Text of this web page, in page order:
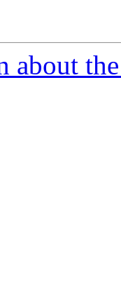
about